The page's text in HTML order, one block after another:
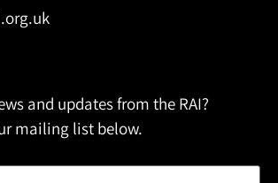
and updates from the RAI?
mailing list below.